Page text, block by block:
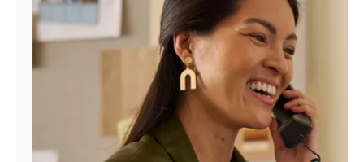
Find